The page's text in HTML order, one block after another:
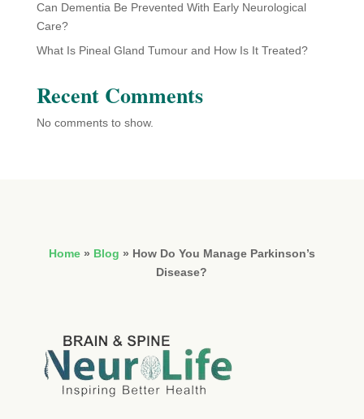
Can Dementia Be Prevented With Early Neurological
Care?
What Is Pineal Gland Tumour and How Is It Treated?
Recent Comments
No comments to show.
Home » Blog » How Do You Manage Parkinson’s
Disease?